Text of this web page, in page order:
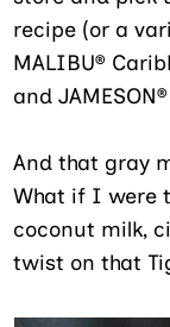
recipe (or a
MALIBU®
and
And that gray
What if I were
coconut milk,
twist on that